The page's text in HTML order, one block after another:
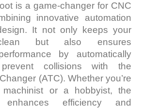
is a game-changer for CNC
innovative automation
It not only keeps your
but also ensures
by automatically
collisions with the
(ATC). Whether you’re
machinist or a hobbyist, the
enhances efficiency and